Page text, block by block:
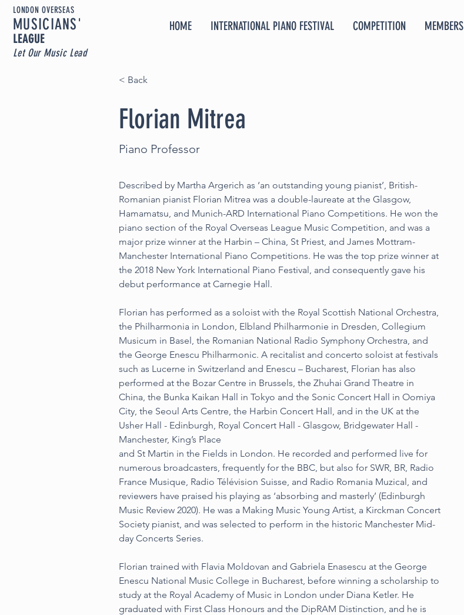
LONDON OVERSEAS
MUSICIANS'
LEAGUE
Let Our Music Lead
HOME INTERNATIONAL PIANO FESTIVAL COMPETITION MEMBERS
< Back
Florian Mitrea
Piano Professor
Described by Martha Argerich as ‘an outstanding young pianist’, British-
Romanian pianist Florian Mitrea was a double-laureate at the Glasgow,
Hamamatsu, and Munich-ARD International Piano Competitions. He won the
piano section of the Royal Overseas League Music Competition, and was a
major prize winner at the Harbin – China, St Priest, and James Mottram-
Manchester International Piano Competitions. He was the top prize winner at
the 2018 New York International Piano Festival, and consequently gave his
debut performance at Carnegie Hall.
Florian has performed as a soloist with the Royal Scottish National Orchestra,
the Philharmonia in London, Elbland Philharmonie in Dresden, Collegium
Musicum in Basel, the Romanian National Radio Symphony Orchestra, and
the George Enescu Philharmonic. A recitalist and concerto soloist at festivals
such as Lucerne in Switzerland and Enescu – Bucharest, Florian has also
performed at the Bozar Centre in Brussels, the Zhuhai Grand Theatre in
China, the Bunka Kaikan Hall in Tokyo and the Sonic Concert Hall in Oomiya
City, the Seoul Arts Centre, the Harbin Concert Hall, and in the UK at the
Usher Hall - Edinburgh, Royal Concert Hall - Glasgow, Bridgewater Hall -
Manchester, King’s Place
and St Martin in the Fields in London. He recorded and performed live for
numerous broadcasters, frequently for the BBC, but also for SWR, BR, Radio
France Musique, Radio Télévision Suisse, and Radio Romania Muzical, and
reviewers have praised his playing as ‘absorbing and masterly’ (Edinburgh
Music Review 2020). He was a Making Music Young Artist, a Kirckman Concert
Society pianist, and was selected to perform in the historic Manchester Mid-
day Concerts Series.
Florian trained with Flavia Moldovan and Gabriela Enasescu at the George
Enescu National Music College in Bucharest, before winning a scholarship to
study at the Royal Academy of Music in London under Diana Ketler. He
graduated with First Class Honours and the DipRAM Distinction, and he is